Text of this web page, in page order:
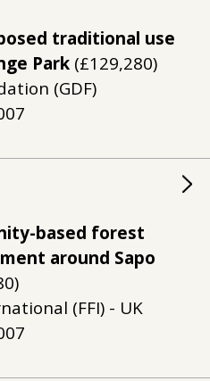
traditional use
Park (£129,280)
(GDF)
based forest
around Sapo
(FFI) - UK